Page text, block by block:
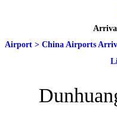
Airport > China Airports